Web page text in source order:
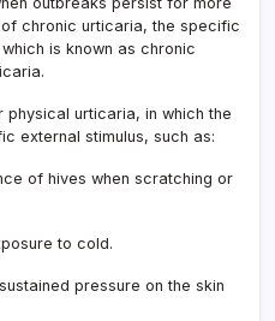
chronic urticaria, the specific
is known as chronic
physical urticaria, in which the
external stimulus, such as:
of hives when scratching or
to cold.
pressure on the skin